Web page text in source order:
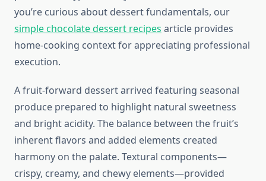
you’re curious about dessert fundamentals, our
simple chocolate dessert recipes article provides
home-cooking context for appreciating professional
execution.
A fruit-forward dessert arrived featuring seasonal
produce prepared to highlight natural sweetness
and bright acidity. The balance between the fruit’s
inherent flavors and added elements created
harmony on the palate. Textural components—
crispy, creamy, and chewy elements—provided